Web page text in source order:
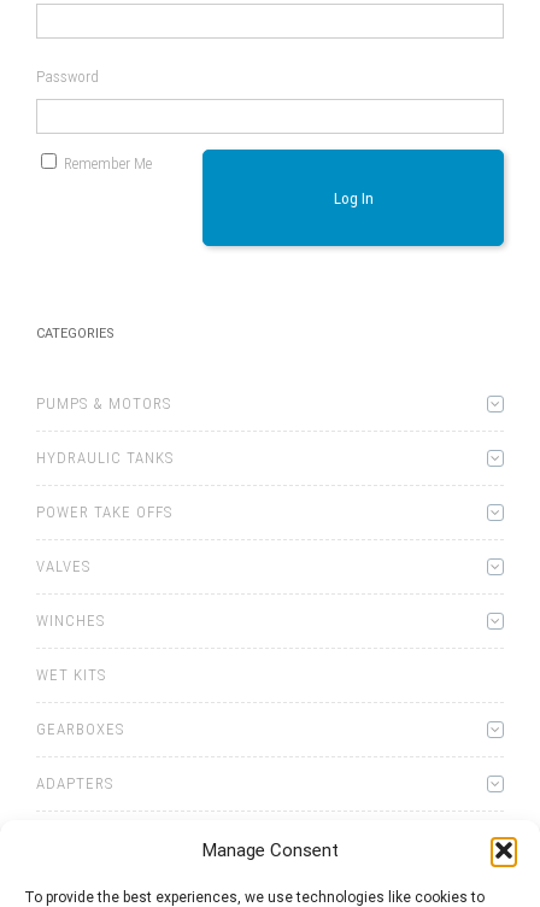
Manage Consent
To provide the best experiences, we use technologies like cookies to
Password
Remember Me
Log In
CATEGORIES
PUMPS & MOTORS
HYDRAULIC TANKS
POWER TAKE OFFS
VALVES
WINCHES
WET KITS
GEARBOXES
ADAPTERS